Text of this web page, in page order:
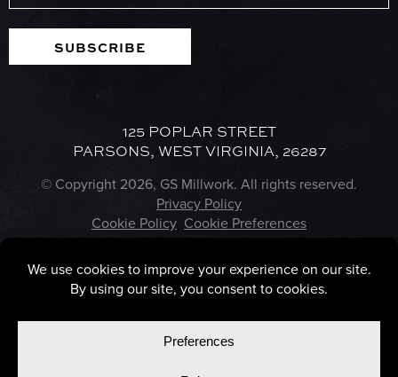
SUBSCRIBE
125 POPLAR STREET
PARSONS, WEST VIRGINIA, 26287
© Copyright 2026, GS Millwork. All rights reserved.
Privacy Policy
Cookie Policy Cookie Preferences